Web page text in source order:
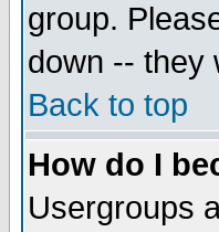
group.
down -- they
Back to top
How do I
Usergroups